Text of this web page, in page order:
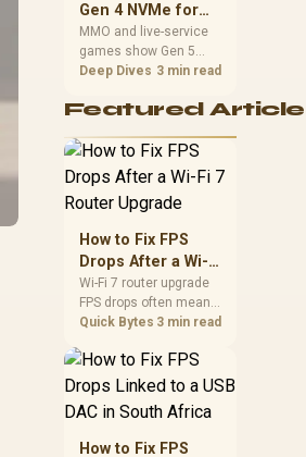
instead of assuming
one option always
wins.
Gen 4 NVMe for
MMO and Live-
Service Games
MMO and live-service
games show Gen 5
NVMe vs Gen 4 NVMe
installs, patching, and
players should weigh
capacity, heat, update
sizes, and platform
support before buying.
Deep Dives 3 min read
Featured
How to Fix FPS
Drops After a Wi-Fi
7 Router Upgrade
Wi-Fi 7 router upgrade
FPS drops often mean
latency, adapter
background traffic. Use
this SA gamer
checklist to separate
internet stutter from
true frame-rate loss
Quick Bytes 3 min read
How to Fix FPS